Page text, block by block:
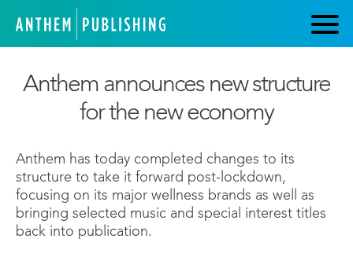
Anthem announces new structure
for the new economy
Anthem has today completed changes to its
structure to take it forward post-lockdown,
focusing on its major wellness brands as well as
bringing selected music and special interest titles
back into publication.